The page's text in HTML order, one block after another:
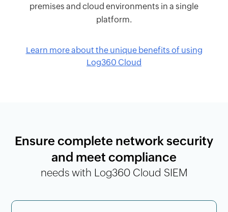
premises and cloud environments in a single
platform.
Learn more about the unique benefits of using
Log360 Cloud
Ensure complete network security
and meet compliance
needs with Log360 Cloud SIEM